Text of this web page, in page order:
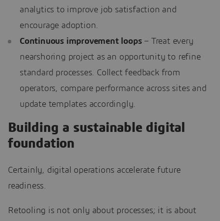
analytics to improve job satisfaction and
encourage adoption.
Continuous improvement loops– Treat every
nearshoring project as an opportunity to refine
standard processes. Collect feedback from
operators, compare performance across sites and
update templates accordingly.
Building a sustainable digital
foundation
Certainly, digital operations accelerate future
readiness.
Retooling is not only about processes; it is about